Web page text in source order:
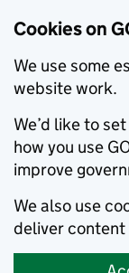
Cookies on
We use some
website work.
We’d like to
how you use
improve
We also use
deliver content